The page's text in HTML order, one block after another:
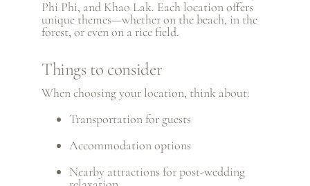
Phi Phi, and Khao Lak. Each location offers
unique themes—whether on the beach, in the
forest, or even on a rice field.
Things to consider
When choosing your location, think about:
Transportation for guests
Accommodation options
Nearby attractions for post-wedding